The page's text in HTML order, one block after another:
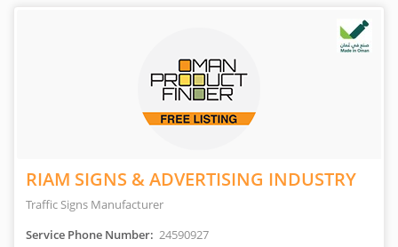
RIAM SIGNS & ADVERTISING INDUSTRY
Traffic Signs Manufacturer
Service Phone Number: 24590927